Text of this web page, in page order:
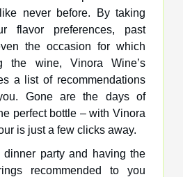
never before. By taking
flavor preferences, past
the occasion for which
the wine, Vinora Wine’s
a list of recommendations
Gone are the days of
perfect bottle – with Vinora
is just a few clicks away.
dinner party and having the
recommended to you